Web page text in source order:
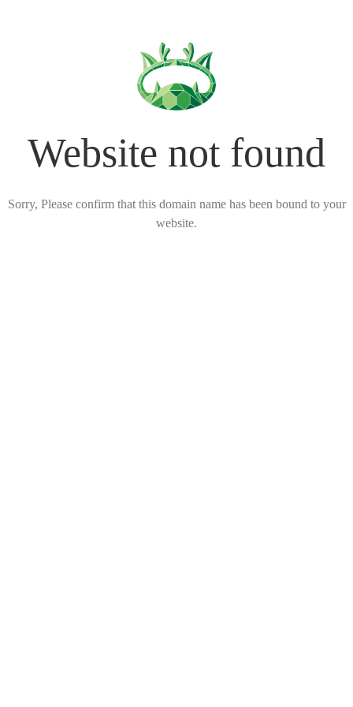
Website not found
Sorry, Please confirm that this domain name has been bound to your
website.